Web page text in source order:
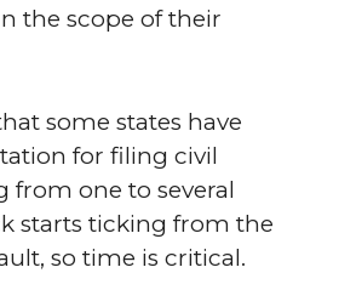
the scope of their
some states have
for filing civil
from one to several
starts ticking from the
so time is critical.